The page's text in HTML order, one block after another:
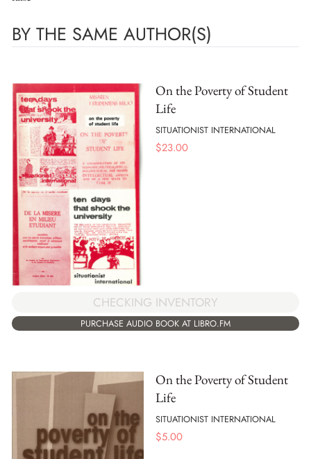
BY THE SAME AUTHOR(S)
On the Poverty of Student
Life
SITUATIONIST INTERNATIONAL
$23.00
CHECKING INVENTORY
PURCHASE AUDIO BOOK AT LIBRO.FM
On the Poverty of Student
Life
SITUATIONIST INTERNATIONAL
$5.00